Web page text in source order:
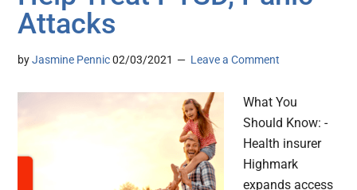
Attacks
byJasmine Pennic 02/03/2021 Leave a Comment
What You
Should Know: -
Health insurer
Highmark
expands access